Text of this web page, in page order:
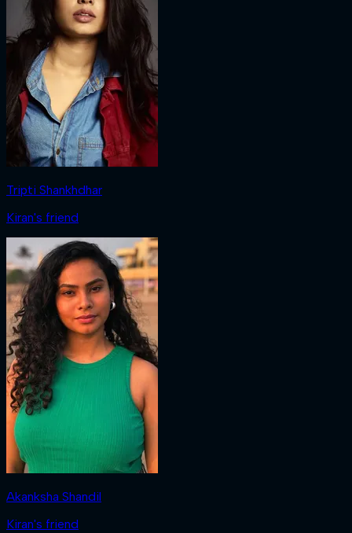
Tripti Shankhdhar
Kiran's friend
Akanksha Shandil
Kiran's friend